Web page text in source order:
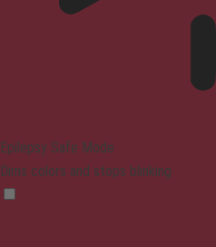
Epilepsy Safe Mode
Dims colors and stops blinking